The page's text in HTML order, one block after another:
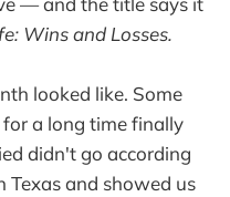
Wins and Losses.
looked like. Some
a long time finally
didn't go according
Texas and showed us